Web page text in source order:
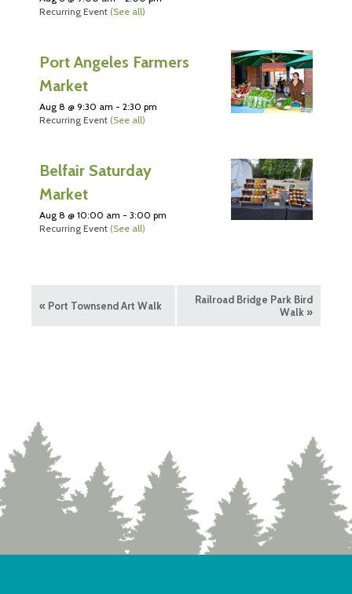
Recurring Event (See all)
Port Angeles Farmers
Market
Aug 8 @ 9:30 am - 2:30 pm
Recurring Event (See all)
Belfair Saturday
Market
Aug 8 @ 10:00 am - 3:00 pm
Recurring Event (See all)
« Port Townsend Art Walk
Railroad Bridge Park Bird
Walk »